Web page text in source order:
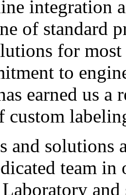
integration
of standard
for
to
earned us
custom
and solutions
team in